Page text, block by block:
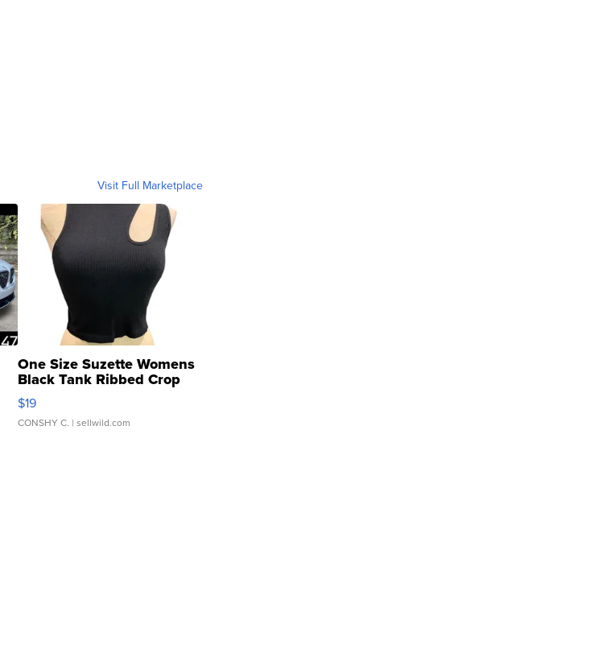
Visit Full Marketplace
One Size Suzette Womens
Black Tank Ribbed Crop
Asymmetrical ...
$19
CONSHY C. | sellwild.com